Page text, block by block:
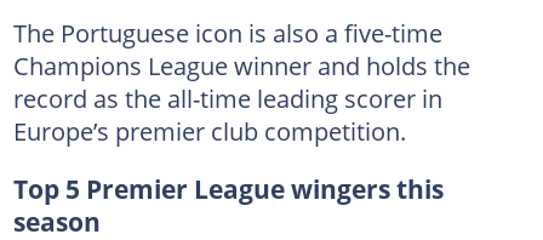
The Portuguese icon is also a five-time
Champions League winner and holds the
record as the all-time leading scorer in
Europe’s premier club competition.
Top 5 Premier League wingers this
season